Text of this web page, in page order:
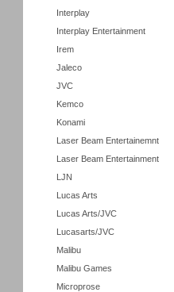
Interplay
Interplay Entertainment
Irem
Jaleco
JVC
Kemco
Konami
Laser Beam Entertainemnt
Laser Beam Entertainment
LJN
Lucas Arts
Lucas Arts/JVC
Lucasarts/JVC
Malibu
Malibu Games
Microprose